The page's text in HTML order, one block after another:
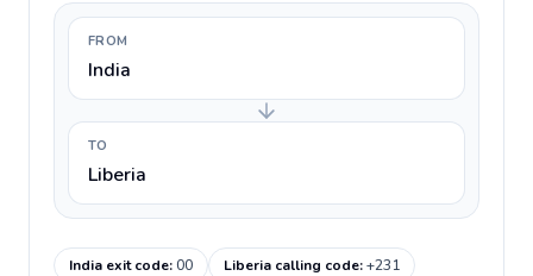
FROM
India
TO
Liberia
India exit code:00 Liberia calling code:+231